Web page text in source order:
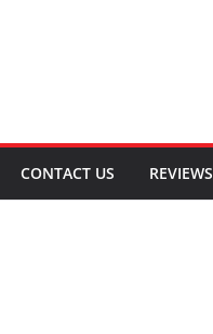
CONTACT US REVIEWS